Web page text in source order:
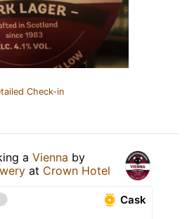
Check-in
a Vienna by
at Crown Hotel
Cask